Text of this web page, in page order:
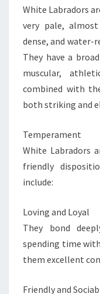
White Labradors
very pale,
dense, and water-
They have a
muscular,
combined with
both striking and
Temperament
White Labradors
friendly
include:
Loving and Loyal
They bond
spending time
them excellent
Friendly and